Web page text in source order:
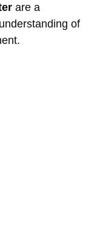
are a
of